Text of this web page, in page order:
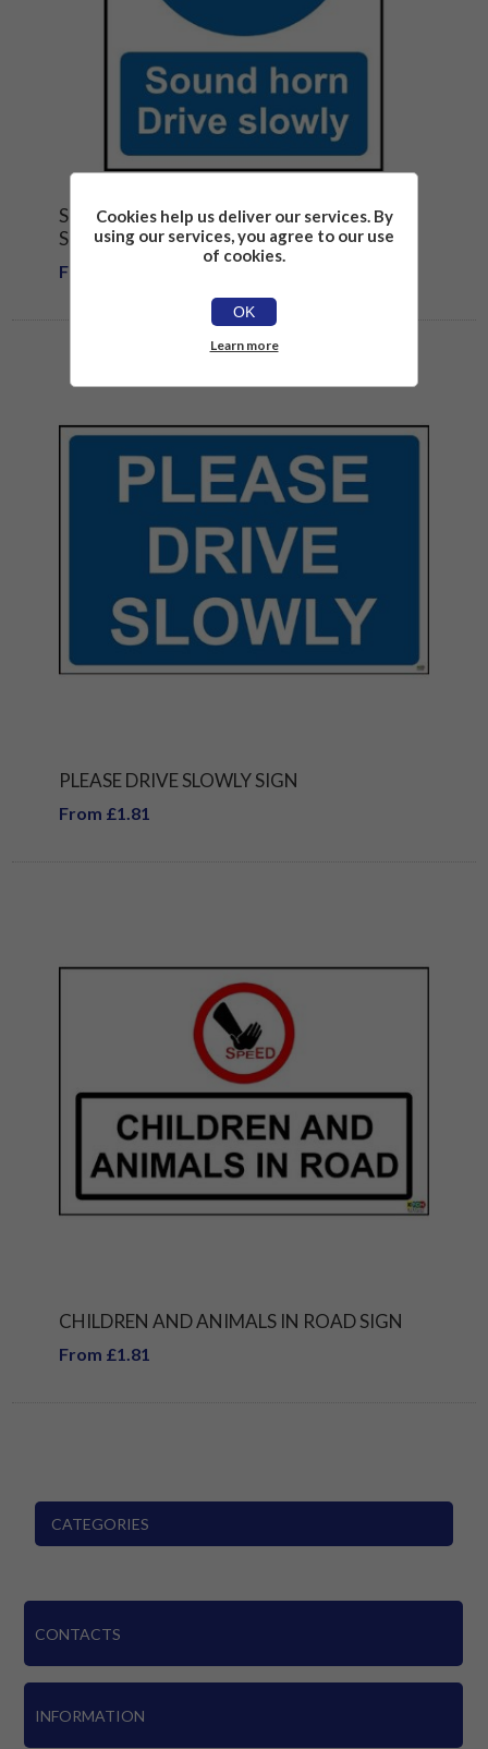
SOUND HORN DRIVE SLOWLY SAFETY
SIGN
From £1.81
PLEASE DRIVE SLOWLY SIGN
From £1.81
CHILDREN AND ANIMALS IN ROAD SIGN
From £1.81
CATEGORIES
CONTACTS
INFORMATION
Cookies help us deliver our services. By
using our services, you agree to our use
of cookies.
OK
Learn more